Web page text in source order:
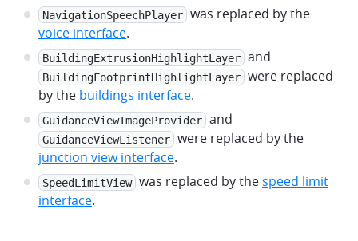
NavigationSpeechPlayer was replaced by the
voice interface.
BuildingExtrusionHighlightLayer and
BuildingFootprintHighlightLayer were replaced
by the buildings interface.
GuidanceViewImageProvider and
GuidanceViewListener were replaced by the
junction view interface.
SpeedLimitView was replaced by thespeed limit
interface.